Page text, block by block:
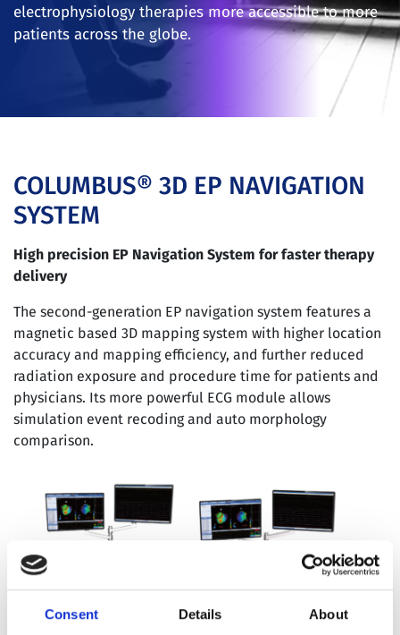
Consent Details About
electrophysiology therapies more accessible to more
patients across the globe.
COLUMBUS® 3D EP NAVIGATION
SYSTEM
High precision EP Navigation System for faster therapy
delivery
The second-generation EP navigation system features a
magnetic based 3D mapping system with higher location
accuracy and mapping efficiency, and further reduced
radiation exposure and procedure time for patients and
physicians. Its more powerful ECG module allows
simulation event recoding and auto morphology
comparison.